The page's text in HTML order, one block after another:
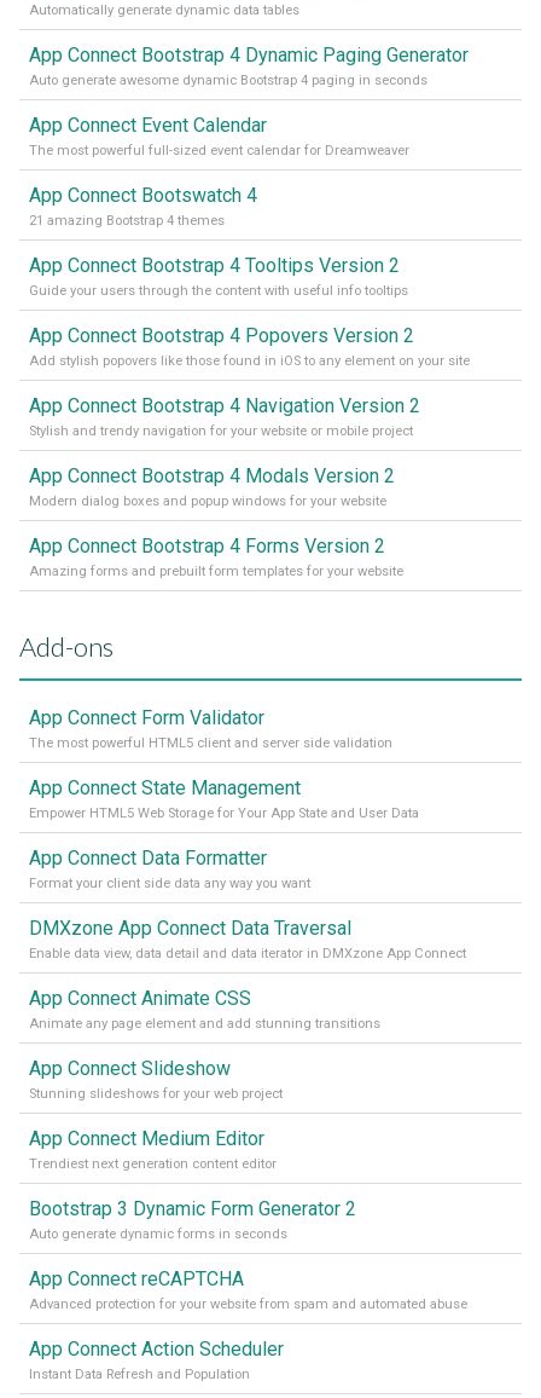
Automatically generate dynamic data tables
App Connect Bootstrap 4 Dynamic Paging Generator
Auto generate awesome dynamic Bootstrap 4 paging in seconds
App Connect Event Calendar
The most powerful full-sized event calendar for Dreamweaver
App Connect Bootswatch 4
21 amazing Bootstrap 4 themes
App Connect Bootstrap 4 Tooltips Version 2
Guide your users through the content with useful info tooltips
App Connect Bootstrap 4 Popovers Version 2
Add stylish popovers like those found in iOS to any element on your site
App Connect Bootstrap 4 Navigation Version 2
Stylish and trendy navigation for your website or mobile project
App Connect Bootstrap 4 Modals Version 2
Modern dialog boxes and popup windows for your website
App Connect Bootstrap 4 Forms Version 2
Amazing forms and prebuilt form templates for your website
Add-ons
App Connect Form Validator
The most powerful HTML5 client and server side validation
App Connect State Management
Empower HTML5 Web Storage for Your App State and User Data
App Connect Data Formatter
Format your client side data any way you want
DMXzone App Connect Data Traversal
Enable data view, data detail and data iterator in DMXzone App Connect
App Connect Animate CSS
Animate any page element and add stunning transitions
App Connect Slideshow
Stunning slideshows for your web project
App Connect Medium Editor
Trendiest next generation content editor
Bootstrap 3 Dynamic Form Generator 2
Auto generate dynamic forms in seconds
App Connect reCAPTCHA
Advanced protection for your website from spam and automated abuse
App Connect Action Scheduler
Instant Data Refresh and Population